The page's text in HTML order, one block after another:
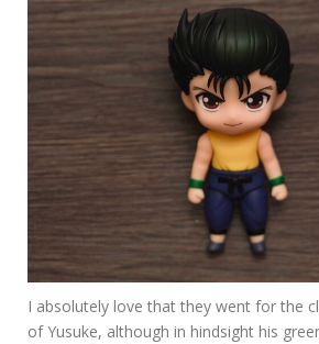
I absolutely love that they went for the
of Yusuke, although in hindsight his